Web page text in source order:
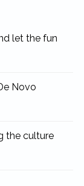
let the fun
Novo
the culture